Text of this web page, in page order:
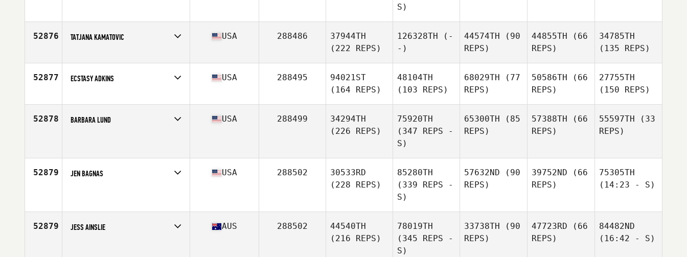
S)
52876 TATJANA KAMATOVIC
Age
28
USA 288486
37944TH
(222 REPS)
126328TH (-
-)
44574TH (90
REPS)
44855TH (66
REPS)
34785TH
(135 REPS)
52877 ECSTASY ADKINS
Age
43
USA 288495
94021ST
(164 REPS)
48104TH
(103 REPS)
68029TH (77
REPS)
50586TH (66
REPS)
27755TH
(150 REPS)
52878 BARBARA LUND USA 288499
34294TH
(226 REPS)
75920TH
(347 REPS -
S)
65300TH (85
REPS)
57388TH (66
REPS)
55597TH (33
REPS)
52879 JEN BAGNAS USA 288502
30533RD
(228 REPS)
85280TH
(339 REPS -
S)
57632ND (90
REPS)
39752ND (66
REPS)
75305TH
(14:23 - S)
52879 JESS AINSLIE AUS 288502
44540TH
(216 REPS)
78019TH
(345 REPS -
S)
33738TH (90
REPS)
47723RD (66
REPS)
84482ND
(16:42 - S)